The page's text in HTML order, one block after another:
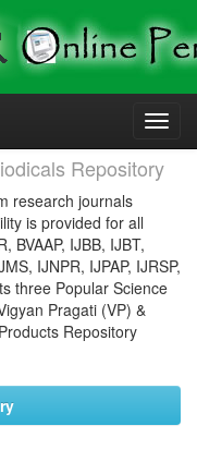
Repository
research journals
is provided for all
BVAAP, IJBB, IJBT,
IJNPR, IJPAP, IJRSP,
three Popular Science
Pragati (VP) &
Repository